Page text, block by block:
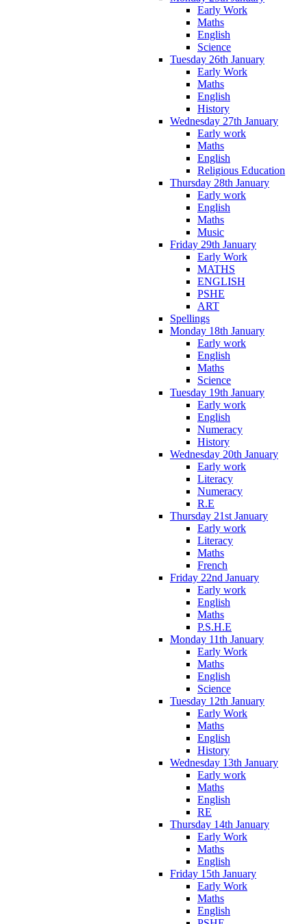
Early Work
Maths
English
Science
Tuesday 26th January
Early Work
Maths
English
History
Wednesday 27th January
Early work
Maths
English
Religious Education
Thursday 28th January
Early work
English
Maths
Music
Friday 29th January
Early Work
MATHS
ENGLISH
PSHE
ART
Spellings
Monday 18th January
Early work
English
Maths
Science
Tuesday 19th January
Early work
English
Numeracy
History
Wednesday 20th January
Early work
Literacy
Numeracy
R.E
Thursday 21st January
Early work
Literacy
Maths
French
Friday 22nd January
Early work
English
Maths
P.S.H.E
Monday 11th January
Early Work
Maths
English
Science
Tuesday 12th January
Early Work
Maths
English
History
Wednesday 13th January
Early work
Maths
English
RE
Thursday 14th January
Early Work
Maths
English
Friday 15th January
Early Work
Maths
English